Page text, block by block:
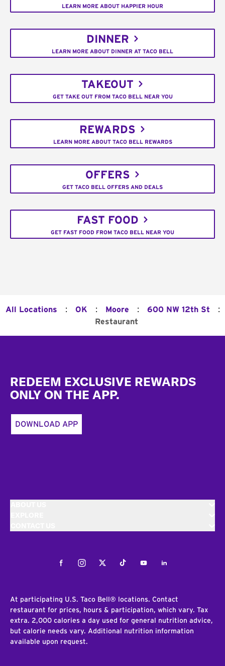
LEARN MORE ABOUT HAPPIER HOUR
DINNER
LEARN MORE ABOUT DINNER AT TACO BELL
TAKEOUT
GET TAKE OUT FROM TACO BELL NEAR YOU
REWARDS
LEARN MORE ABOUT TACO BELL REWARDS
OFFERS
GET TACO BELL OFFERS AND DEALS
FAST FOOD
GET FAST FOOD FROM TACO BELL NEAR YOU
All Locations : OK : Moore : 600 NW 12th St :
Restaurant
REDEEM EXCLUSIVE REWARDS
ONLY ON THE APP.
DOWNLOAD APP
FacebookInstagramTwitterTiktokYoutubeLinkedIn
At participating U.S. Taco Bell® locations. Contact
restaurant for prices, hours & participation, which vary. Tax
extra. 2,000 calories a day used for general nutrition advice,
but calorie needs vary. Additional nutrition information
available upon request.